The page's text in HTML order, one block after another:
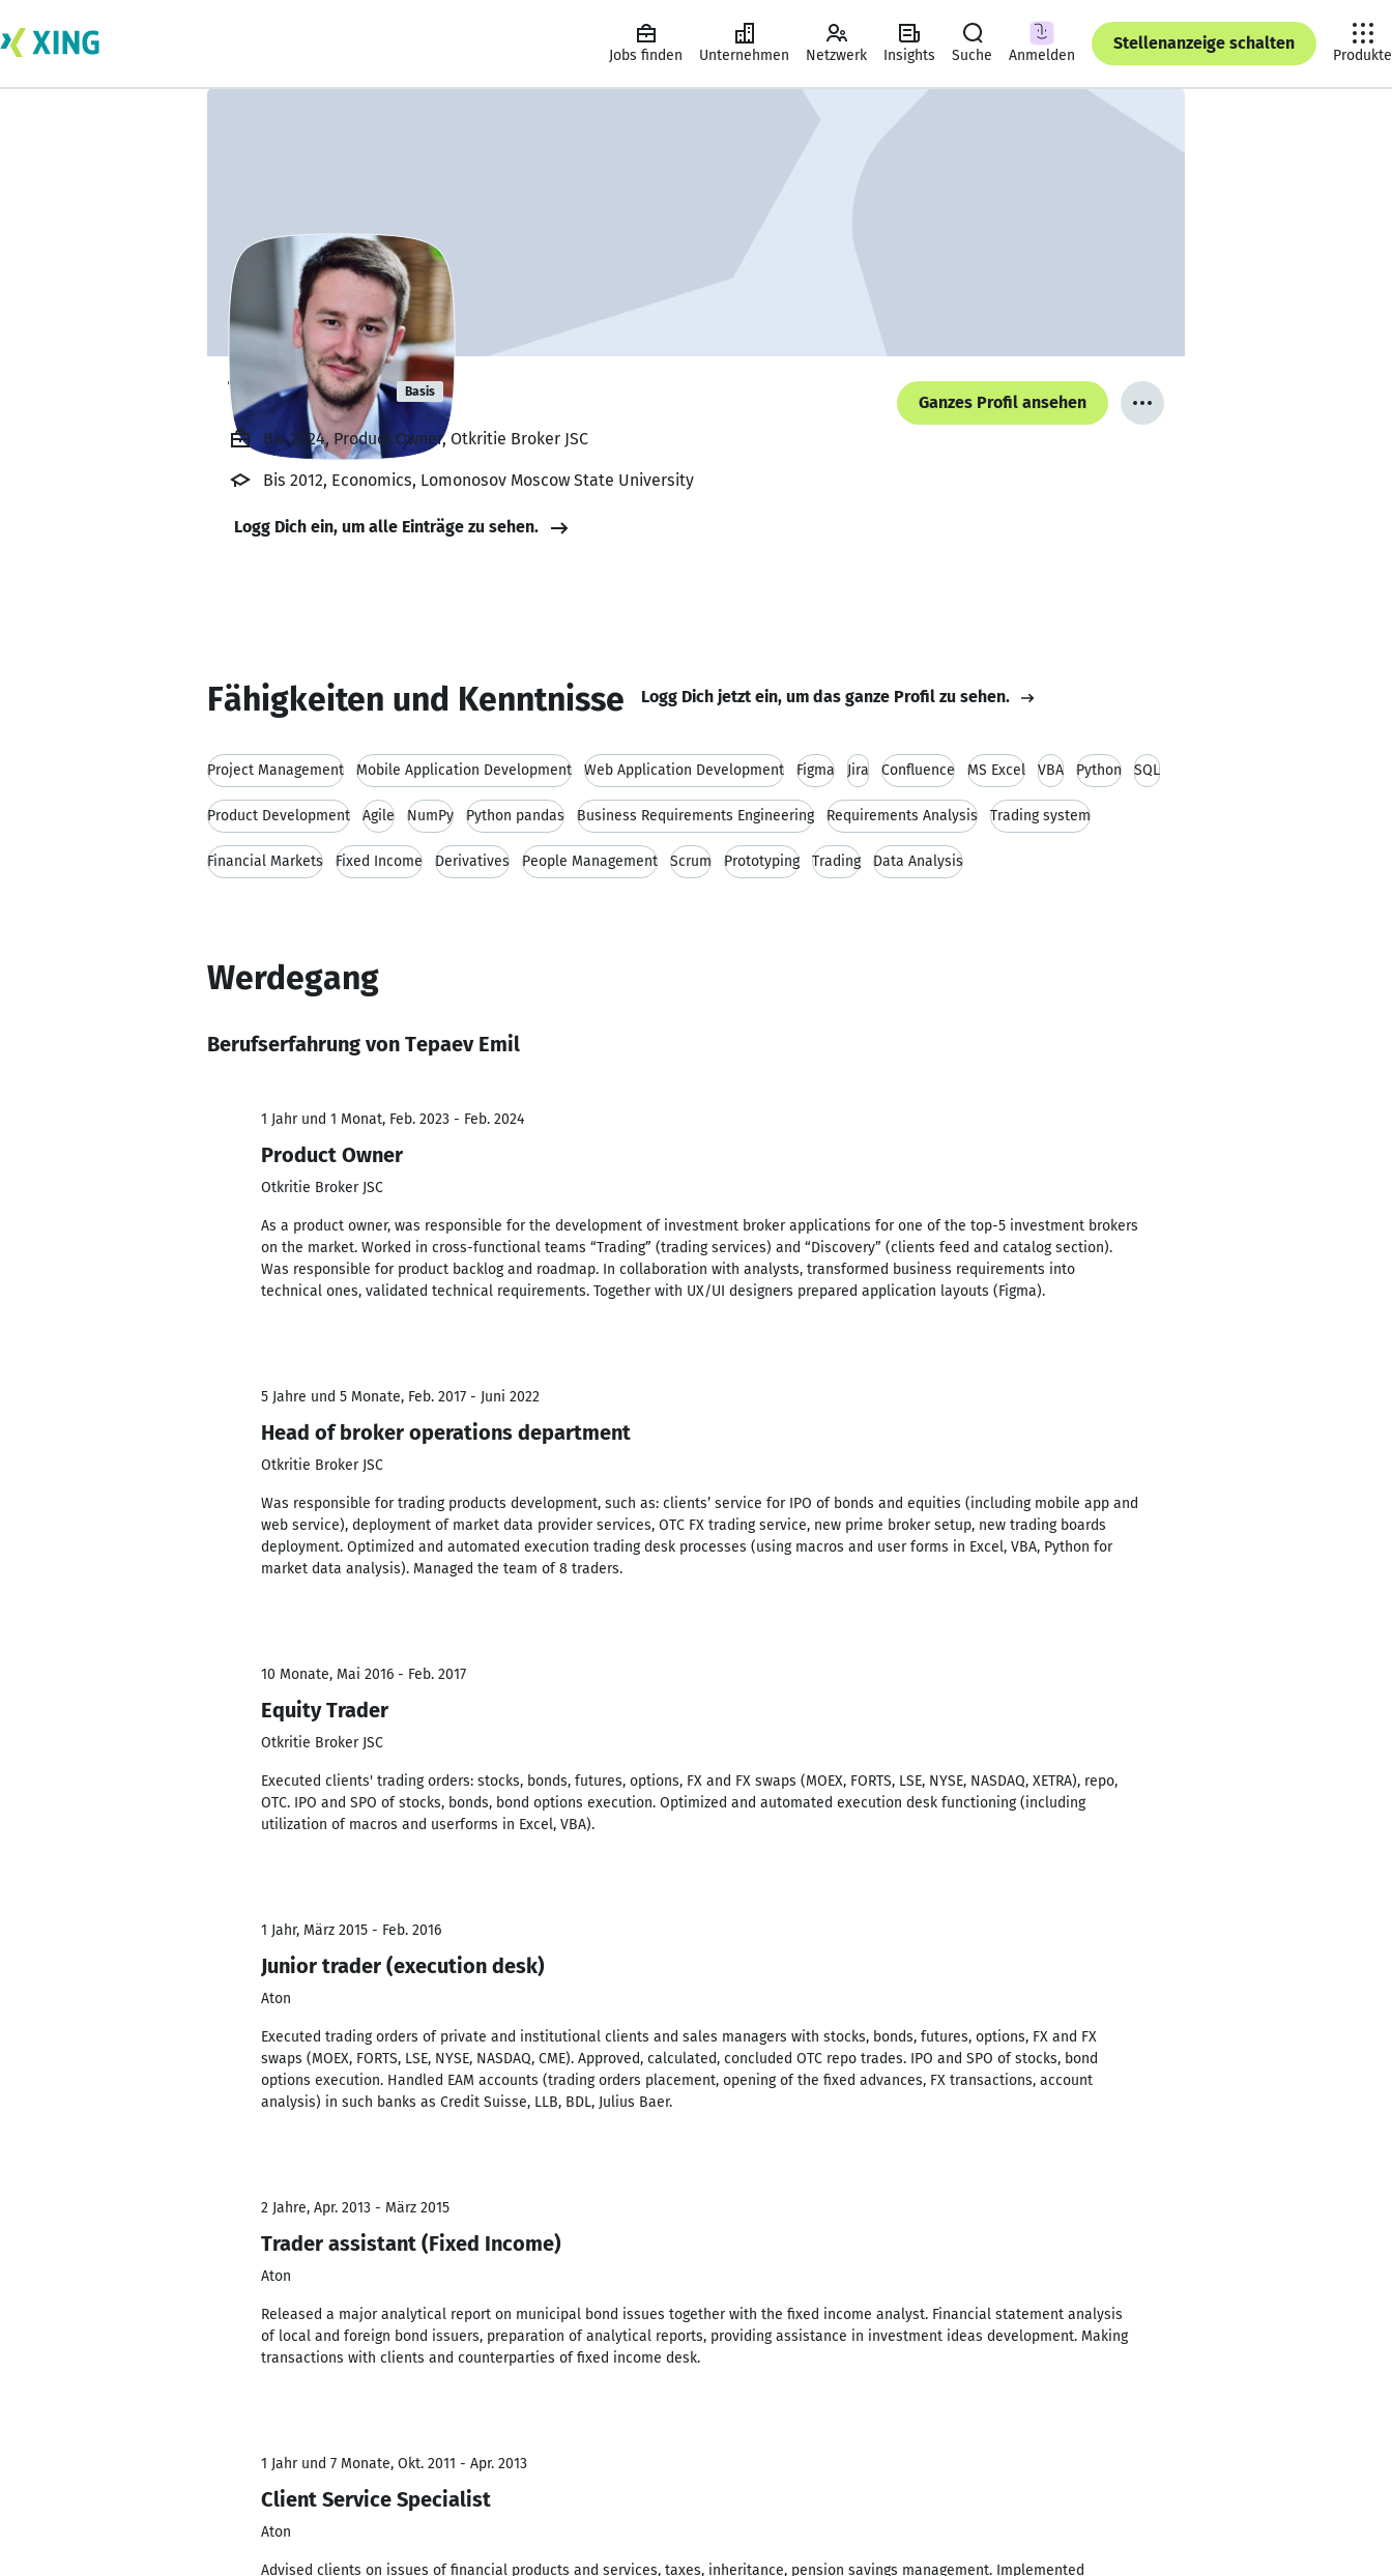
Jobs finden Unternehmen Netzwerk Insights Suche Anmelden
Stellenanzeige schalten
Produkte
Tepaev Emil Basis
Ganzes Profil ansehen
Bis 2024, Product Owner, Otkritie Broker JSC
Bis 2012, Economics, Lomonosov Moscow State University
Logg Dich ein, um alle Einträge zu sehen.
Fähigkeiten und Kenntnisse Logg Dich jetzt ein, um das ganze Profil zu sehen.
Project Management Mobile Application Development Web Application Development Figma Jira Confluence MS Excel VBA Python SQL
Product Development Agile NumPy Python pandas Business Requirements Engineering Requirements Analysis Trading system
Financial Markets Fixed Income Derivatives People Management Scrum Prototyping Trading Data Analysis
Werdegang
Berufserfahrung von Tepaev Emil
1 Jahr und 1 Monat, Feb. 2023 - Feb. 2024
Product Owner
Otkritie Broker JSC
As a product owner, was responsible for the development of investment broker applications for one of the top-5 investment brokers
on the market. Worked in cross-functional teams “Trading” (trading services) and “Discovery” (clients feed and catalog section).
Was responsible for product backlog and roadmap. In collaboration with analysts, transformed business requirements into
technical ones, validated technical requirements. Together with UX/UI designers prepared application layouts (Figma).
5 Jahre und 5 Monate, Feb. 2017 - Juni 2022
Head of broker operations department
Otkritie Broker JSC
Was responsible for trading products development, such as: clients’ service for IPO of bonds and equities (including mobile app and
web service), deployment of market data provider services, OTC FX trading service, new prime broker setup, new trading boards
deployment. Optimized and automated execution trading desk processes (using macros and user forms in Excel, VBA, Python for
market data analysis). Managed the team of 8 traders.
10 Monate, Mai 2016 - Feb. 2017
Equity Trader
Otkritie Broker JSC
Executed clients' trading orders: stocks, bonds, futures, options, FX and FX swaps (MOEX, FORTS, LSE, NYSE, NASDAQ, XETRA), repo,
OTC. IPO and SPO of stocks, bonds, bond options execution. Optimized and automated execution desk functioning (including
utilization of macros and userforms in Excel, VBA).
1 Jahr, März 2015 - Feb. 2016
Junior trader (execution desk)
Aton
Executed trading orders of private and institutional clients and sales managers with stocks, bonds, futures, options, FX and FX
swaps (MOEX, FORTS, LSE, NYSE, NASDAQ, CME). Approved, calculated, concluded OTC repo trades. IPO and SPO of stocks, bond
options execution. Handled EAM accounts (trading orders placement, opening of the fixed advances, FX transactions, account
analysis) in such banks as Credit Suisse, LLB, BDL, Julius Baer.
2 Jahre, Apr. 2013 - März 2015
Trader assistant (Fixed Income)
Aton
Released a major analytical report on municipal bond issues together with the fixed income analyst. Financial statement analysis
of local and foreign bond issuers, preparation of analytical reports, providing assistance in investment ideas development. Making
transactions with clients and counterparties of fixed income desk.
1 Jahr und 7 Monate, Okt. 2011 - Apr. 2013
Client Service Specialist
Aton
Advised clients on issues of financial products and services, taxes, inheritance, pension savings management. Implemented